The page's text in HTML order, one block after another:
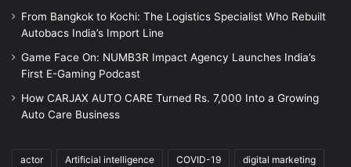
From Bangkok to Kochi: The Logistics Specialist Who Rebuilt
Autobacs India’s Import Line
Game Face On: NUMB3R Impact Agency Launches India’s
First E-Gaming Podcast
How CARJAX AUTO CARE Turned Rs. 7,000 Into a Growing
Auto Care Business
actor Artificial intelligence COVID-19 digital marketing